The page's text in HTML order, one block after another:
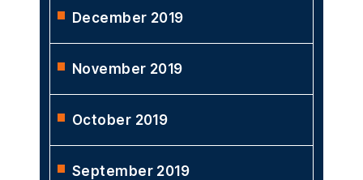
December 2019
November 2019
October 2019
September 2019